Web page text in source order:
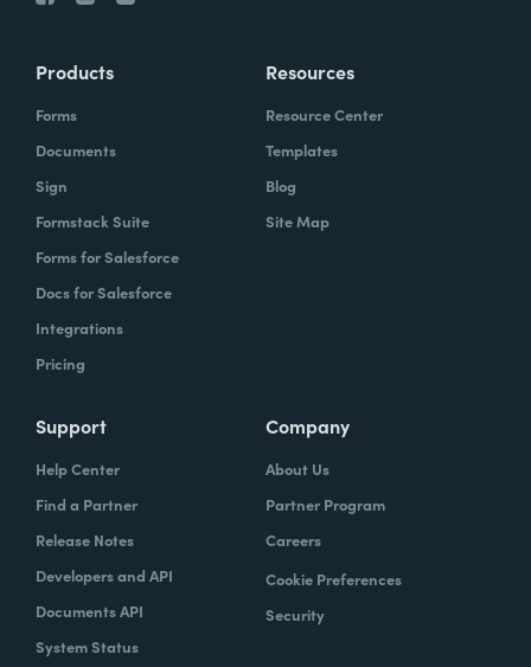
Products
Forms
Documents
Sign
Formstack Suite
Forms for Salesforce
Docs for Salesforce
Integrations
Pricing
Resources
Resource Center
Templates
Blog
Site Map
Support
Help Center
Find a Partner
Release Notes
Developers and API
Documents API
System Status
Company
About Us
Partner Program
Careers
Cookie Preferences
Security